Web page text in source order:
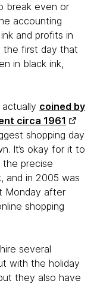
break even or
accounting
and profits in
the first day that
in black ink,
coined by
circa 1961
shopping day
It’s okay for it to
the precise
and in 2005 was
Monday after
shopping
several
with the holiday
they also have